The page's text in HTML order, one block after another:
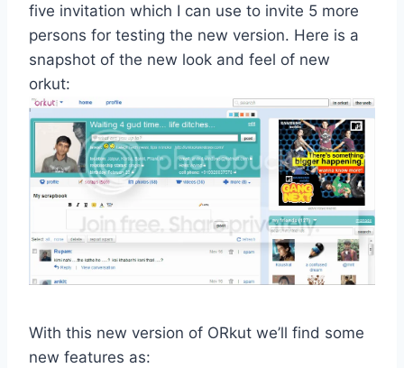
five invitation which I can use to invite 5 more
persons for testing the new version. Here is a
snapshot of the new look and feel of new
orkut:
With this new version of ORkut we’ll find some
new features as: